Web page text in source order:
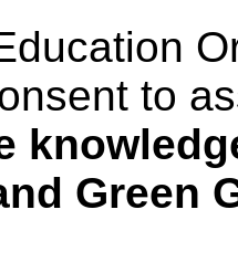
to
Green